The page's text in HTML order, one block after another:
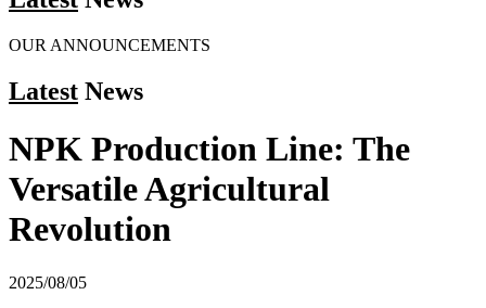
OUR ANNOUNCEMENTS
Latest News
NPK Production Line: The
Versatile Agricultural
Revolution
2025/08/05